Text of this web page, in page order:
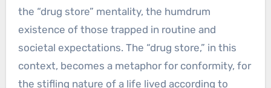
the “drug store” mentality, the humdrum
existence of those trapped in routine and
societal expectations. The “drug store,” in this
context, becomes a metaphor for conformity, for
the stifling nature of a life lived according to